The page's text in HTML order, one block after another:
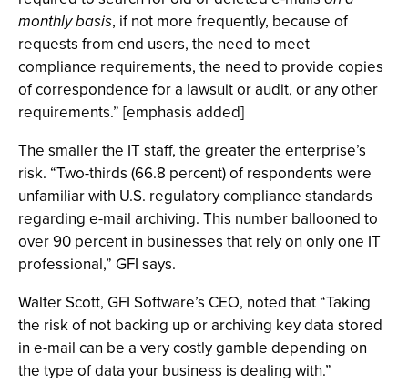
monthly basis, if not more frequently, because of
requests from end users, the need to meet
compliance requirements, the need to provide copies
of correspondence for a lawsuit or audit, or any other
requirements.” [emphasis added]
The smaller the IT staff, the greater the enterprise’s
risk. “Two-thirds (66.8 percent) of respondents were
unfamiliar with U.S. regulatory compliance standards
regarding e-mail archiving. This number ballooned to
over 90 percent in businesses that rely on only one IT
professional,” GFI says.
Walter Scott, GFI Software’s CEO, noted that “Taking
the risk of not backing up or archiving key data stored
in e-mail can be a very costly gamble depending on
the type of data your business is dealing with.”